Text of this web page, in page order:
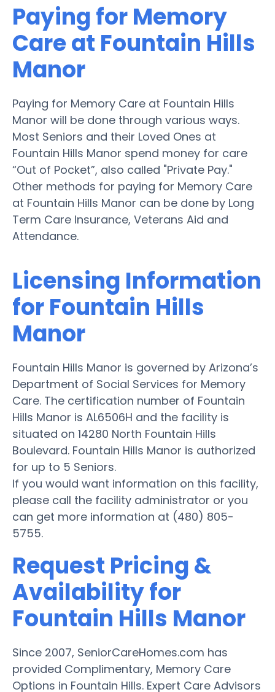
Paying for Memory
Care at Fountain Hills
Manor
Paying for Memory Care at Fountain Hills
Manor will be done through various ways.
Most Seniors and their Loved Ones at
Fountain Hills Manor spend money for care
“Out of Pocket”, also called "Private Pay."
Other methods for paying for Memory Care
at Fountain Hills Manor can be done by Long
Term Care Insurance, Veterans Aid and
Attendance.
Licensing Information
for Fountain Hills
Manor
Fountain Hills Manor is governed by Arizona’s
Department of Social Services for Memory
Care. The certification number of Fountain
Hills Manor is AL6506H and the facility is
situated on 14280 North Fountain Hills
Boulevard. Fountain Hills Manor is authorized
for up to 5 Seniors.
If you would want information on this facility,
please call the facility administrator or you
can get more information at (480) 805-
5755.
Request Pricing &
Availability for
Fountain Hills Manor
Since 2007, SeniorCareHomes.com has
provided Complimentary, Memory Care
Options in Fountain Hills. Expert Care Advisors